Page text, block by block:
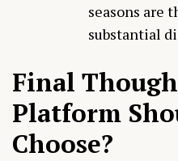
seasons are
substantial
Final
Platform
Choose?